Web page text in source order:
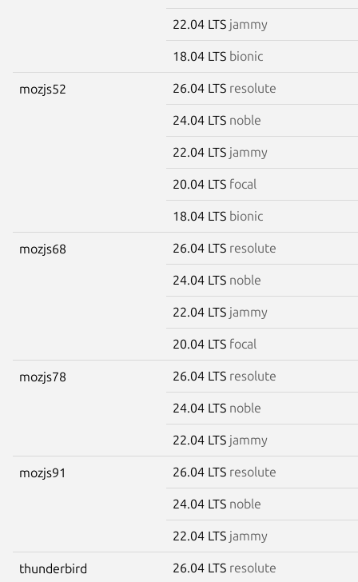
22.04 LTS jammy
18.04 LTS bionic
mozjs52 26.04 LTS resolute
24.04 LTS noble
22.04 LTS jammy
20.04 LTS focal
18.04 LTS bionic
mozjs68 26.04 LTS resolute
24.04 LTS noble
22.04 LTS jammy
20.04 LTS focal
mozjs78 26.04 LTS resolute
24.04 LTS noble
22.04 LTS jammy
mozjs91 26.04 LTS resolute
24.04 LTS noble
22.04 LTS jammy
thunderbird 26.04 LTS resolute